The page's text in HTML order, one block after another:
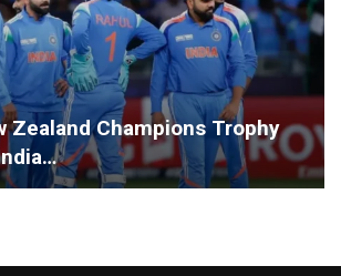
Zealand Champions Trophy